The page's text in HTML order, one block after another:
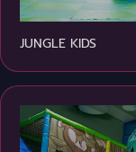
JUNGLE KIDS